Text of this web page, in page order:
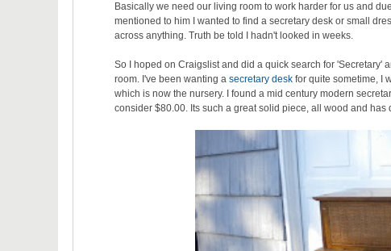
Basically we need our living room to work harder for us and
mentioned to him I wanted to find a secretary desk or small
across anything. Truth be told I hadn't looked in weeks.
So I hoped on Craigslist and did a quick search for 'Secretary'
room. I've been wanting a secretary desk for quite sometime, I
which is now the nursery. I found a mid century modern
consider $80.00. Its such a great solid piece, all wood and has